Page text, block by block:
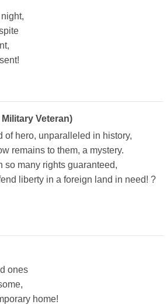
Veteran)
of hero, unparalleled in history,
remains to them, a mystery.
many rights guaranteed,
liberty in a foreign land in need! ?
ones
home!